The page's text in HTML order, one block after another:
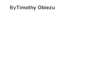
ByTimothy Obiezu